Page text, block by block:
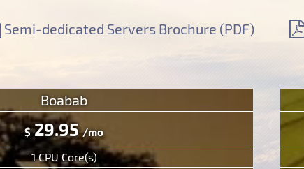
Semi-dedicated Servers Brochure (PDF)
Boabab
$29.95/mo
1 CPU Core(s)